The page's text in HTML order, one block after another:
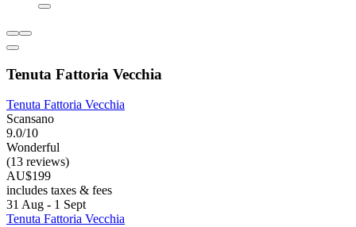
Tenuta Fattoria Vecchia
Tenuta Fattoria Vecchia
Scansano
9.0/10
Wonderful
(13 reviews)
AU$199
includes taxes & fees
31 Aug - 1 Sept
Tenuta Fattoria Vecchia